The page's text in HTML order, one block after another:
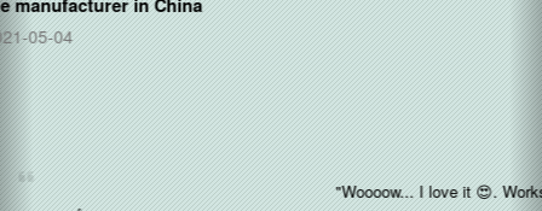
"Woooow... I love it 😍. Works awesome. I'm really impressed with